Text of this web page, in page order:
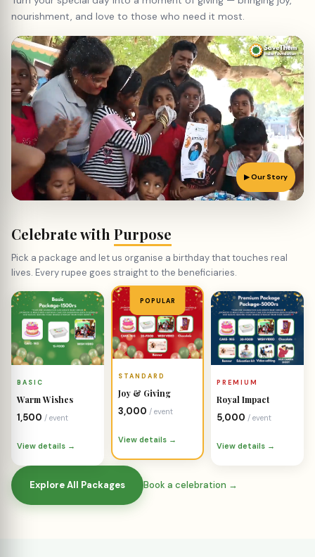
Celebrate with Purpose
Pick a package and let us organise a birthday that touches real
lives. Every rupee goes straight to the beneficiaries.
BASIC
Warm Wishes
₹1,500/ event
View details →
POPULAR
STANDARD
Joy & Giving
₹3,000
View details →
Royal Impact
₹5,000
View details →
Explore All Packages Book a celebration →
EmergencyFundraisers
Every campaign represents a real family in need. Your
support makes the difference.